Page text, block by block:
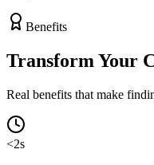
Benefits
Transform Your
Real benefits that make
<2s